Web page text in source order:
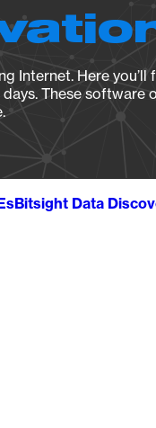
Internet. Here
These software
Bitsight Data